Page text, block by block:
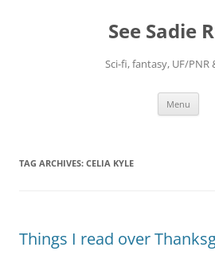
See Sadie
Sci-fi, fantasy, UF/PNR
Menu
TAG ARCHIVES: CELIA KYLE
Things I read over